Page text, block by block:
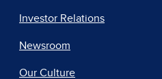
Investor Relations
Newsroom
Our Culture